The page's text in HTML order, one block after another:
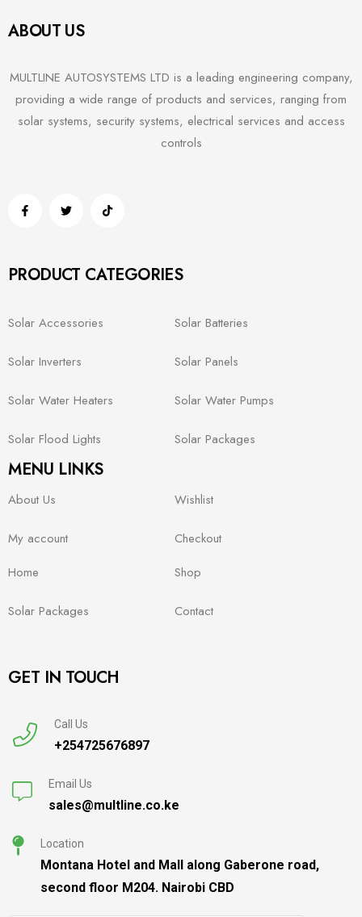
ABOUT US
MULTLINE AUTOSYSTEMS LTD is a leading engineering company,
providing a wide range of products and services, ranging from
solar systems, security systems, electrical services and access
controls
PRODUCT CATEGORIES
Solar Accessories Solar Batteries
Solar Inverters Solar Panels
Solar Water Heaters Solar Water Pumps
Solar Flood Lights Solar Packages
MENU LINKS
About Us Wishlist
My account
Checkout
Home
Shop
Solar Packages Contact
GET IN TOUCH
Call Us
+254725676897
Email Us
sales@multline.co.ke
Location
Montana Hotel and Mall along Gaberone road,
second floor M204. Nairobi CBD